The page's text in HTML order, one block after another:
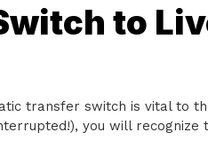
to
transfer switch is vital to
you will